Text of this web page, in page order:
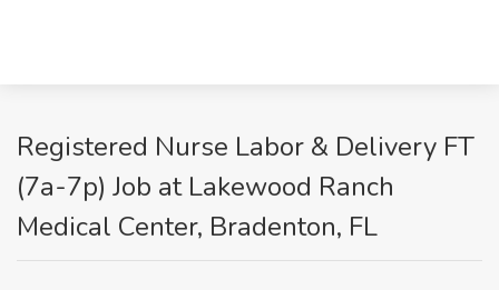
Registered Nurse Labor & Delivery FT
(7a-7p) Job at Lakewood Ranch
Medical Center, Bradenton, FL